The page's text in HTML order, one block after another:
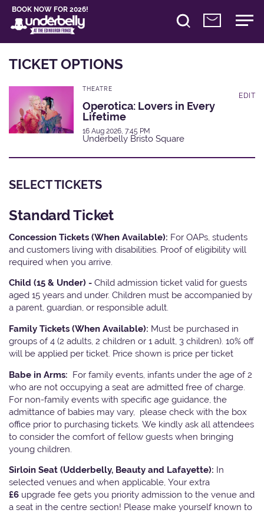
BOOK NOW FOR 2026!
TICKET OPTIONS
THEATRE
Operotica: Lovers in Every
Lifetime
16 Aug 2026, 7:45 PM
Underbelly Bristo Square
EDIT
SELECT TICKETS
Standard Ticket
Concession Tickets (When Available): For OAPs, students
and customers living with disabilities. Proof of eligibility will
required when you arrive.
Child (15 & Under) - Child admission ticket valid for guests
aged 15 years and under. Children must be accompanied by
a parent, guardian, or responsible adult.
Family Tickets (When Available): Must be purchased in
groups of 4 (2 adults, 2 children or 1 adult, 3 children). 10% off
will be applied per ticket. Price shown is price per ticket
Babe in Arms: For family events, infants under the age of 2
who are not occupying a seat are admitted free of charge.
For non-family events with specific age guidance, the
admittance of babies may vary, please check with the box
office prior to purchasing tickets. We kindly ask all attendees
to consider the comfort of fellow guests when bringing
young children.
Sirloin Seat (Udderbelly, Beauty and Lafayette): In
selected venues and when applicable, Your extra
£6 upgrade fee gets you priority admission to the venue and
a seat in the centre section! Please make yourself known to